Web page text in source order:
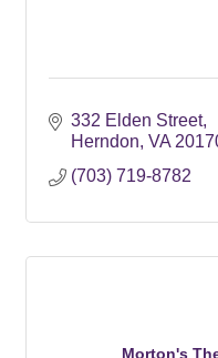
332 Elden Street
Herndon VA
(703) 719-8782
Morton's